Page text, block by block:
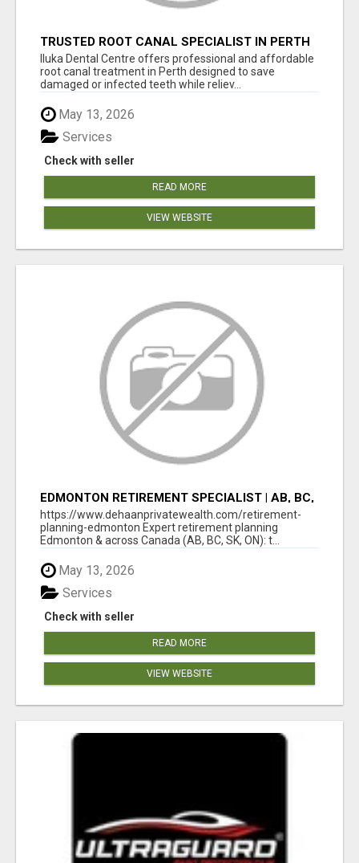
TRUSTED ROOT CANAL SPECIALIST IN PERTH
– GENTLE & AFFORDABLE DENTAL CARE
Iluka Dental Centre offers professional and affordable
root canal treatment in Perth designed to save
damaged or infected teeth while reliev...
May 13, 2026
Check with seller
Services
READ MORE
VIEW WEBSITE
EDMONTON RETIREMENT SPECIALIST | AB, BC,
SK, ON
https://www.dehaanprivatewealth.com/retirement-
planning-edmonton Expert retirement planning
Edmonton & across Canada (AB, BC, SK, ON): t...
May 13, 2026
Check with seller
Services
READ MORE
VIEW WEBSITE